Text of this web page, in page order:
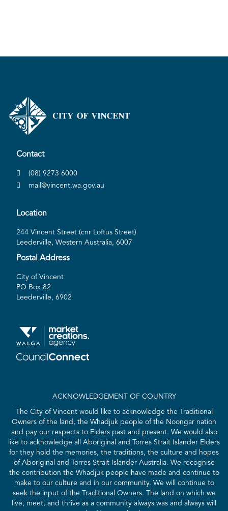
Contact
(08) 9273 6000
mail@vincent.wa.gov.au
Location
244 Vincent Street (cnr Loftus Street)
Leederville, Western Australia, 6007
Postal Address
City of Vincent
PO Box 82
Leederville, 6902
ACKNOWLEDGEMENT OF COUNTRY
The City of Vincent would like to acknowledge the Traditional
Owners of the land, the Whadjuk people of the Noongar nation
and pay our respects to Elders past and present. We would also
like to acknowledge all Aboriginal and Torres Strait Islander Elders
for they hold the memories, the traditions, the culture and hopes
of Aboriginal and Torres Strait Islander Australia. We recognise
the contribution the Whadjuk people have made and continue to
make to our culture and in our community. We will continue to
seek the input of the Traditional Owners. The land on which we
live, meet, and thrive as a community always was and always will